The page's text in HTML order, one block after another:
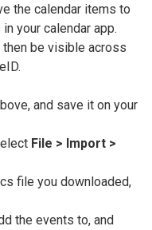
the calendar items to
your calendar app.
be visible across
and save it on your
File > Import >
file you downloaded,
the events to, and